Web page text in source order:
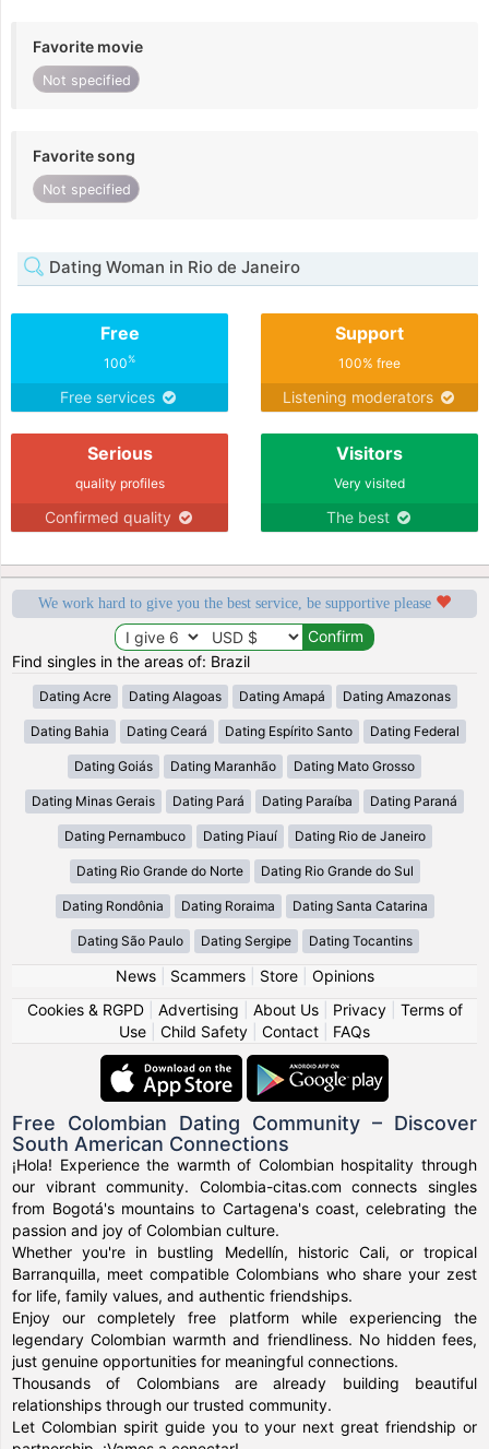
Favorite movie
Not specified
Favorite song
Not specified
Dating Woman in Rio de Janeiro
Free
100%
Free services
Support
100% free
Listening moderators
Serious
quality profiles
Confirmed quality
Visitors
Very visited
The best
We work hard to give you the best service, be supportive please
Find singles in the areas of: Brazil
Dating Acre Dating Alagoas Dating Amapá Dating Amazonas
Dating Bahia Dating Ceará Dating Espírito Santo Dating Federal
Dating Goiás Dating Maranhão Dating Mato Grosso
Dating Minas Gerais Dating Pará Dating Paraíba Dating Paraná
Dating Pernambuco Dating Piauí Dating Rio de Janeiro
Dating Rio Grande do Norte Dating Rio Grande do Sul
Dating Rondônia Dating Roraima Dating Santa Catarina
Dating São Paulo Dating Sergipe Dating Tocantins
News| Scammers| Store| Opinions
Cookies & RGPD| Advertising About Us| Privacy| Terms of
Use
Child Safety Contact FAQs
Free Colombian Dating Community – Discover
South American Connections
¡Hola! Experience the warmth of Colombian hospitality through
our vibrant community. Colombia-citas.com connects singles
from Bogotá's mountains to Cartagena's coast, celebrating the
passion and joy of Colombian culture.
Whether you're in bustling Medellín, historic Cali, or tropical
Barranquilla, meet compatible Colombians who share your zest
for life, family values, and authentic friendships.
Enjoy our completely free platform while experiencing the
legendary Colombian warmth and friendliness. No hidden fees,
just genuine opportunities for meaningful connections.
Thousands of Colombians are already building beautiful
relationships through our trusted community.
Let Colombian spirit guide you to your next great friendship or